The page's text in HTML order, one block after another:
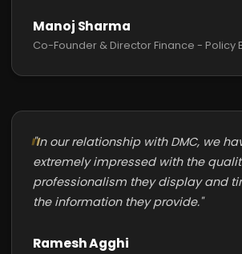
Manoj Sharma
Co-Founder & Director Finance - Policy
"In our relationship with DMC, we
extremely impressed with the
professionalism they display and
the information they provide."
Ramesh Agghi